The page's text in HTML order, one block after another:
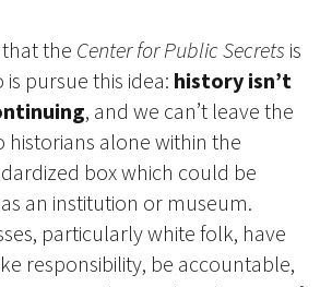
the Center for Public Secrets is
pursue this idea: history isn’t
, and we can’t leave the
historians alone within the
box which could be
an institution or museum.
particularly white folk, have
responsibility, be accountable,